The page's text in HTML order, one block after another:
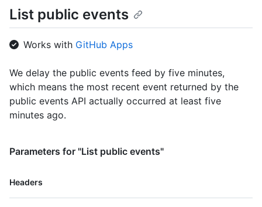
List public events
Works with GitHub Apps
We delay the public events feed by five minutes,
which means the most recent event returned by the
public events API actually occurred at least five
minutes ago.
Parameters for "List public events"
Headers
Name,